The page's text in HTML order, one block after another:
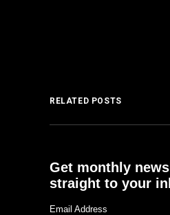
RELATED POSTS
Get monthly
straight to your
Email Address